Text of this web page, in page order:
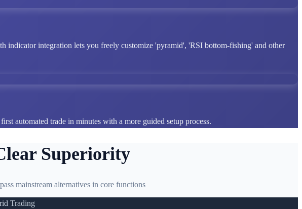
indicator integration lets you freely customize 'pyramid', 'RSI bottom-fishing' and other
automated trade in minutes with a more guided setup process.
Superiority
mainstream alternatives in core functions
Trading